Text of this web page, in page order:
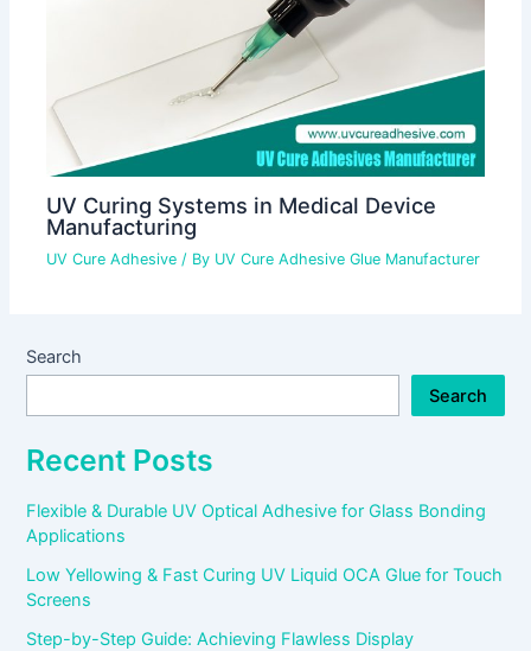
UV Curing Systems in Medical Device
Manufacturing
UV Cure Adhesive / By UV Cure Adhesive Glue Manufacturer
Search
Search
Recent Posts
Flexible & Durable UV Optical Adhesive for Glass Bonding
Applications
Low Yellowing & Fast Curing UV Liquid OCA Glue for Touch
Screens
Step-by-Step Guide: Achieving Flawless Display